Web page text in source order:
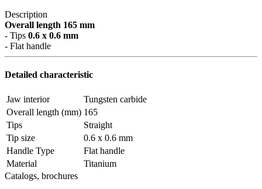
Description
Overall length 165 mm
- Tips 0.6 x 0.6 mm
- Flat handle
Detailed characteristic
Jaw interior
Tungsten carbide
Overall length (mm) 165
Tips
Straight
Tip size
0.6 x 0.6 mm
Handle Type
Flat handle
Material
Titanium
Catalogs, brochures